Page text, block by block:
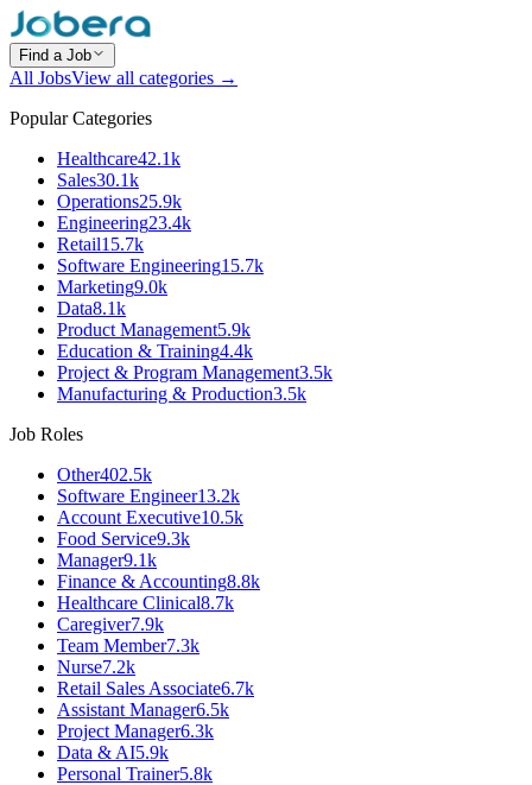
Find a Job
All JobsView all categories →
Popular Categories
Healthcare42.1k
Sales30.1k
Operations25.9k
Engineering23.4k
Retail15.7k
Software Engineering15.7k
Marketing9.0k
Data8.1k
Product Management5.9k
Education & Training4.4k
Project & Program Management3.5k
Manufacturing & Production3.5k
Job Roles
Other402.5k
Software Engineer13.2k
Account Executive10.5k
Food Service9.3k
Manager9.1k
Finance & Accounting8.8k
Healthcare Clinical8.7k
Caregiver7.9k
Team Member7.3k
Nurse7.2k
Retail Sales Associate6.7k
Assistant Manager6.5k
Project Manager6.3k
Data & AI5.9k
Personal Trainer5.8k